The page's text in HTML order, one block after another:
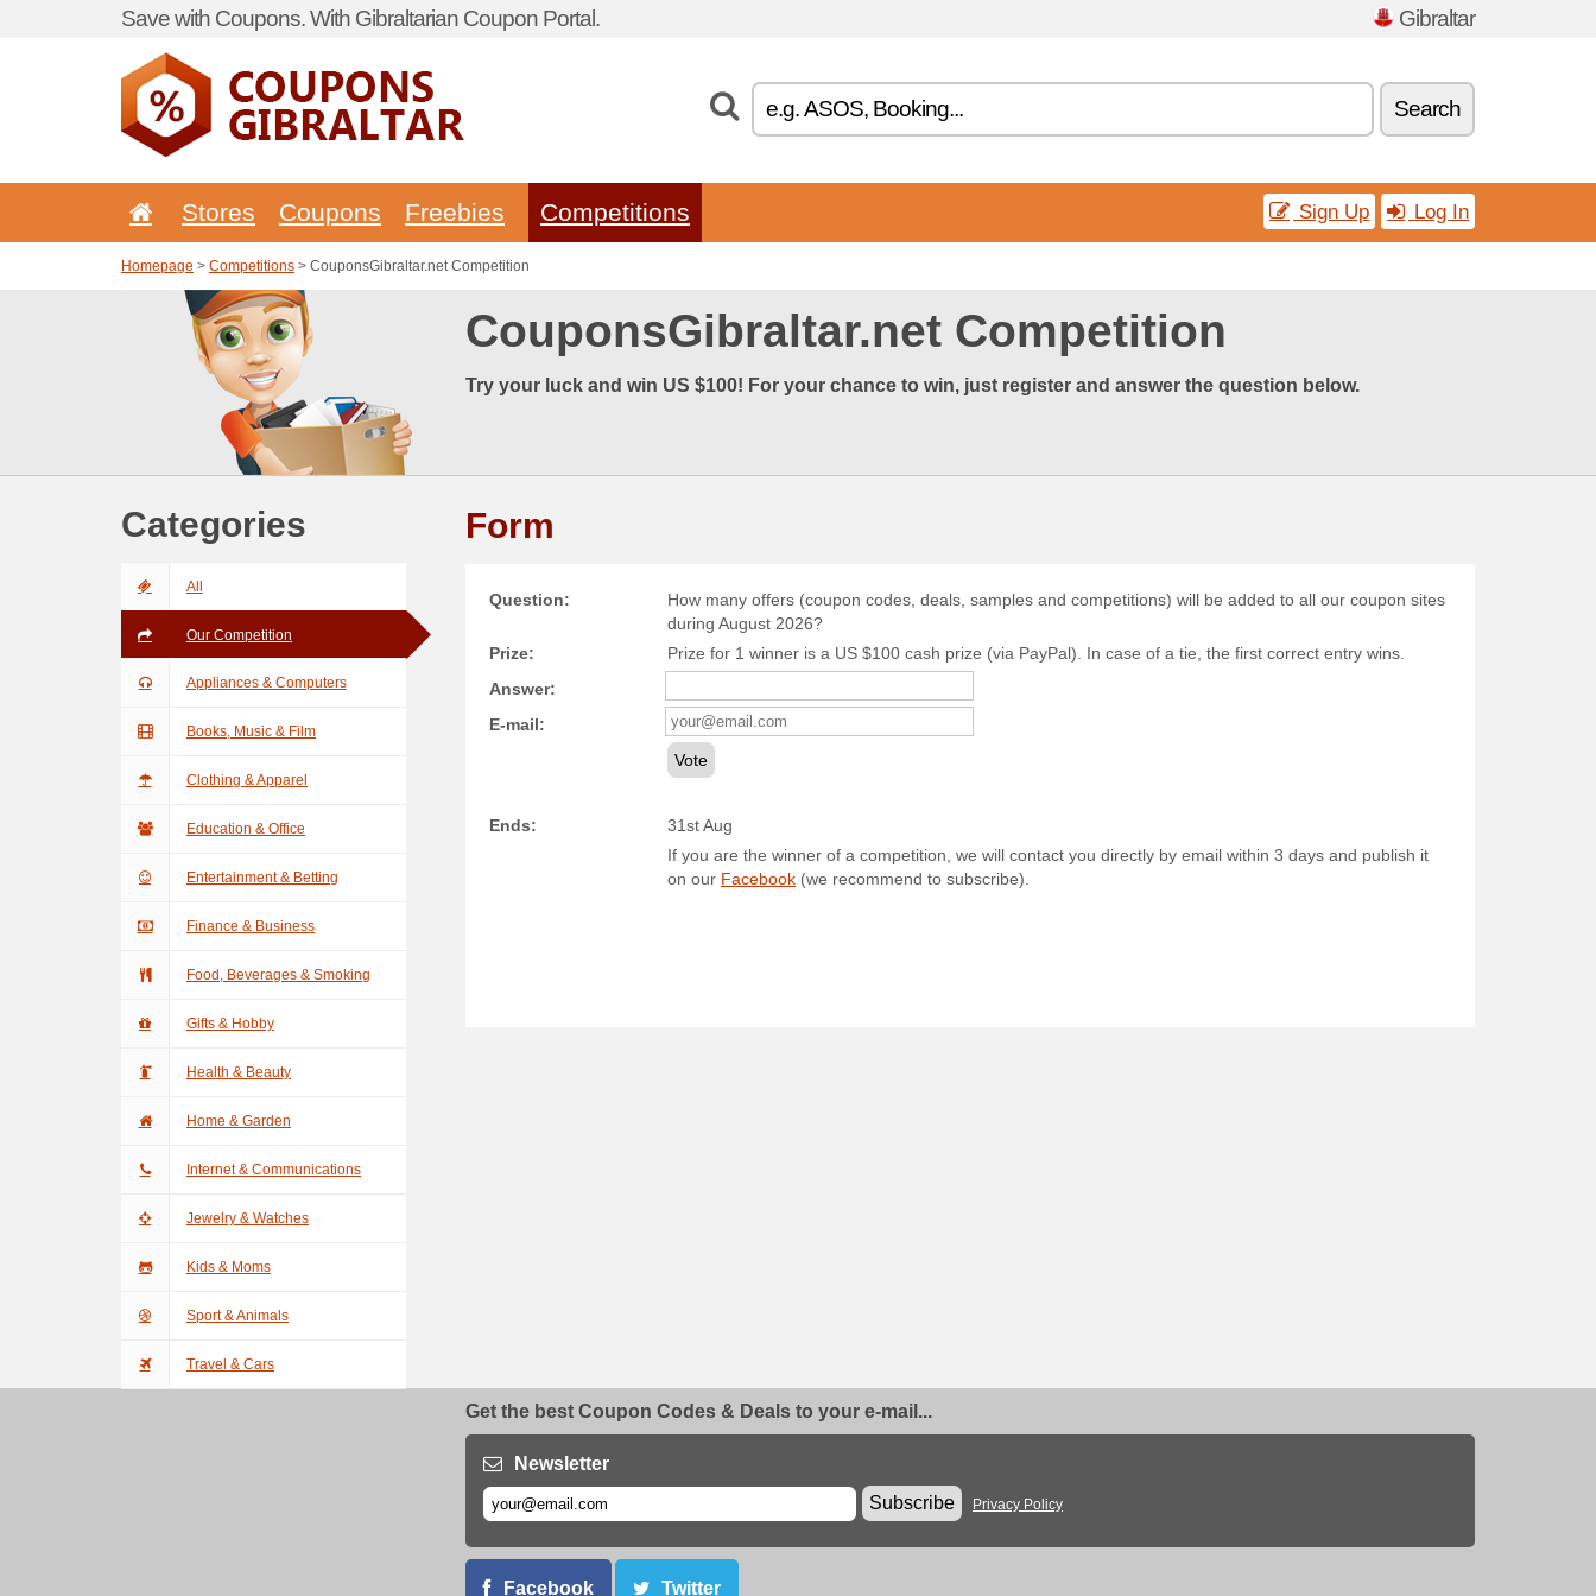
Save with Coupons. With Gibraltarian Coupon Portal. Gibraltar
Search
Stores Coupons Freebies Competitions Sign Up Log In
Homepage > Competitions > CouponsGibraltar.net Competition
CouponsGibraltar.net Competition
Try your luck and win US $100! For your chance to win, just register and answer the question below.
Categories
All
Our Competition
Appliances & Computers
Books, Music & Film
Clothing & Apparel
Education & Office
Entertainment & Betting
Finance & Business
Food, Beverages & Smoking
Gifts & Hobby
Health & Beauty
Home & Garden
Internet & Communications
Jewelry & Watches
Kids & Moms
Sport & Animals
Travel & Cars
Form
Question:
How many offers (coupon codes, deals, samples and competitions) will be added to all our coupon sites
during August 2026?
Prize:
Prize for 1 winner is a US $100 cash prize (via PayPal). In case of a tie, the first correct entry wins.
Answer:
E-mail:
Vote
Ends:
31st Aug
If you are the winner of a competition, we will contact you directly by email within 3 days and publish it
on our Facebook (we recommend to subscribe).
Get the best Coupon Codes & Deals to your e-mail...
Newsletter
Subscribe
Privacy Policy
Facebook Twitter